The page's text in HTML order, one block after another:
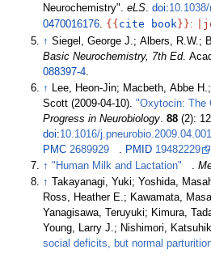
Neurochemistry".eLS.doi:
0470016176. {{ cite book }}:
↑ Siegel, George J.; Albers, R.W.;
Basic Neurochemistry, 7th Ed.
088397-4
↑ Lee, Heon-Jin; Macbeth, Abbe
Scott (2009-04-10)."Oxytocin: The
Progress in Neurobiology.88 (2):
doi:10.1016/j.pneurobio.2009.04.001
PMC 2689929 . PMID 19482229
↑ "Human Milk and Lactation" .
↑
Takayanagi, Yuki; Yoshida,
Ross, Heather E.; Kawamata,
Yanagisawa, Teruyuki; Kimura,
Young, Larry J.; Nishimori,
social deficits, but normal